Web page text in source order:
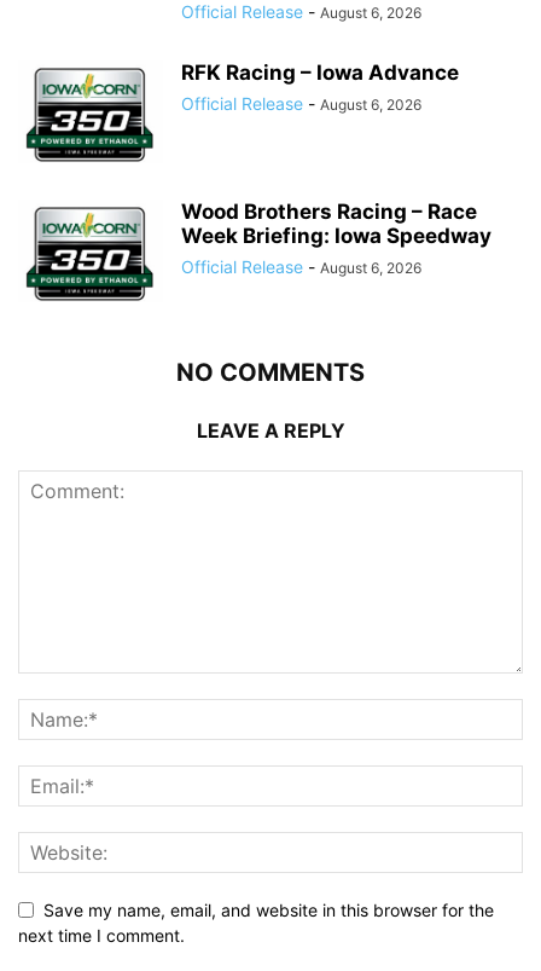
Official Release - August 6, 2026
RFK Racing – Iowa Advance
Official Release - August 6, 2026
Wood Brothers Racing – Race
Week Briefing: Iowa Speedway
Official Release - August 6, 2026
NO COMMENTS
LEAVE A REPLY
Save my name, email, and website in this browser for the
next time I comment.